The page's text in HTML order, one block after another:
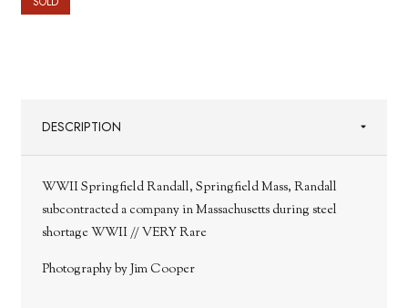
DESCRIPTION
WWII Springfield Randall, Springfield Mass, Randall
subcontracted a company in Massachusetts during steel
shortage WWII // VERY Rare
Photography by Jim Cooper